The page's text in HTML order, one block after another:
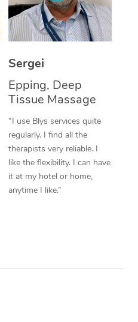
Sergei
Epping, Deep
Tissue Massage
“I use Blys services quite
regularly. I find all the
therapists very reliable. I
like the flexibility. I can have
it at my hotel or home,
anytime I like.”